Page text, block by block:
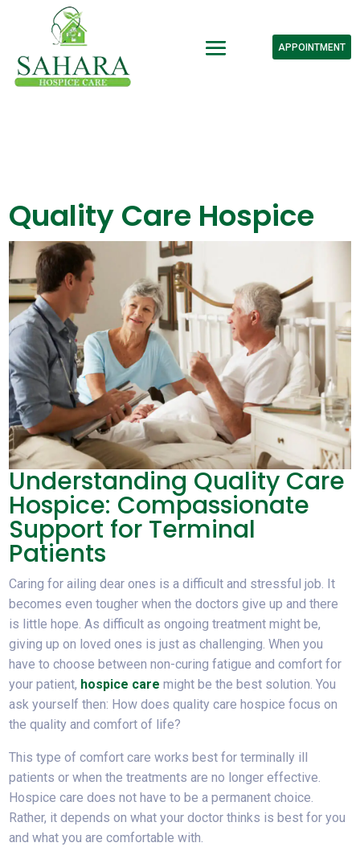
APPOINTMENT
Quality Care Hospice
Understanding Quality Care
Hospice: Compassionate
Support for Terminal
Patients
Caring for ailing dear ones is a difficult and stressful job. It
becomes even tougher when the doctors give up and there
is little hope. As difficult as ongoing treatment might be,
giving up on loved ones is just as challenging. When you
have to choose between non-curing fatigue and comfort for
your patient, hospice care might be the best solution. You
ask yourself then: How does quality care hospice focus on
the quality and comfort of life?
This type of comfort care works best for terminally ill
patients or when the treatments are no longer effective.
Hospice care does not have to be a permanent choice.
Rather, it depends on what your doctor thinks is best for you
and what you are comfortable with.